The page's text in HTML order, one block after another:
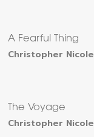
A Fearful Thing
Christopher Nicole
The Voyage
Christopher Nicole